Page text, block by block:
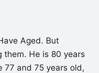
Aged. But
them. He is 80 years
77 and 75 years old,